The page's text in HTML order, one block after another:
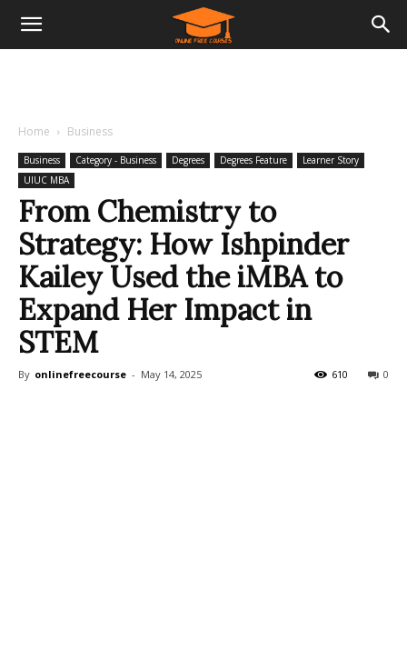
Home Business
Business Category - Business Degrees Degrees Feature
Learner Story
UIUC MBA
From Chemistry to
Strategy: How Ishpinder
Kailey Used the iMBA to
Expand Her Impact in
STEM
By onlinefreecourse - May 14, 2025 0
610